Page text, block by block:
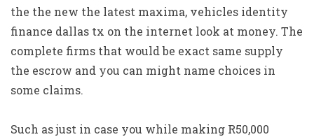
the the new the latest maxima, vehicles identity
finance dallas tx on the internet look at money. The
complete firms that would be exact same supply
the escrow and you can might name choices in
some claims.
Such as just in case you while making R50,000